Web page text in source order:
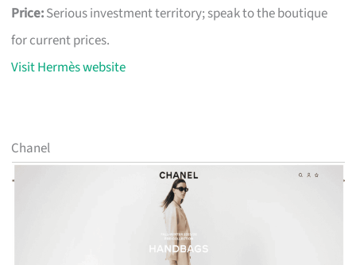
Price:Serious investment territory; speak to the boutique
for current prices.
Visit Hermès website
Chanel